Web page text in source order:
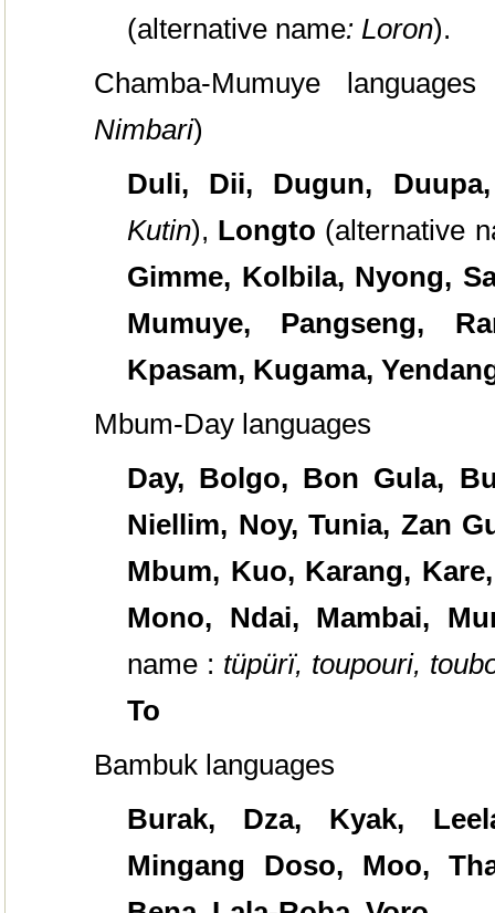
(alternative name: Loron).
Chamba-Mumuye
Nimbari)
Duli, Dii, Dugun,
Kutin), Longto (alternative
Gimme, Kolbila, Nyong,
Mumuye, Pangseng,
Kpasam, Kugama,
Mbum-Day languages
Day, Bolgo, Bon Gula,
Niellim, Noy, Tunia, Zan
Mbum, Kuo, Karang,
Mono, Ndai, Mambai,
name : tüpürï, toupouri,
To
Bambuk languages
Burak, Dza, Kyak,
Mingang Doso, Moo,